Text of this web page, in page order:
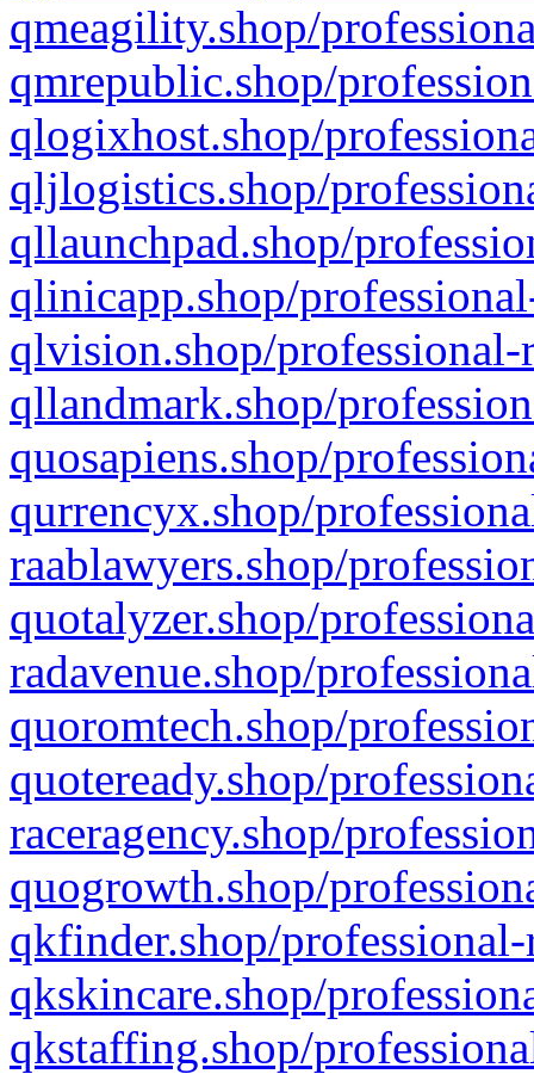
qmeagility.shop/
qmrepublic.shop/
qlogixhost.shop/
qljlogistics.shop/
qllaunchpad.shop/
qlinicapp.shop/
qlvision.shop/
qllandmark.shop/
quosapiens.shop/
qurrencyx.shop/
raablawyers.shop/
quotalyzer.shop/
radavenue.shop/
quoromtech.shop/
quoteready.shop/
raceragency.shop/
quogrowth.shop/
qkfinder.shop/
qkskincare.shop/
qkstaffing.shop/